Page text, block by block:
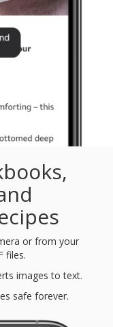
or from your
files.
images to text.
safe forever.